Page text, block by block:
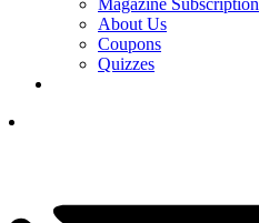
About Us
Coupons
Quizzes